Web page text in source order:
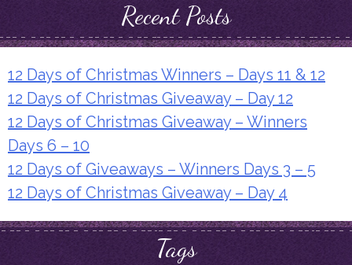
Recent Posts
12 Days of Christmas Winners – Days 11 & 12
12 Days of Christmas Giveaway – Day 12
12 Days of Christmas Giveaway – Winners
Days 6 – 10
12 Days of Giveaways – Winners Days 3 – 5
12 Days of Christmas Giveaway – Day 4
Tags